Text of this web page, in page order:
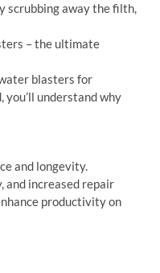
scrubbing away the filth,
– the ultimate
blasters for
you’ll understand why
and longevity.
and increased repair
productivity on